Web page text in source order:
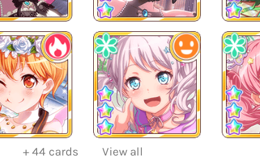
+ 44 cards View all